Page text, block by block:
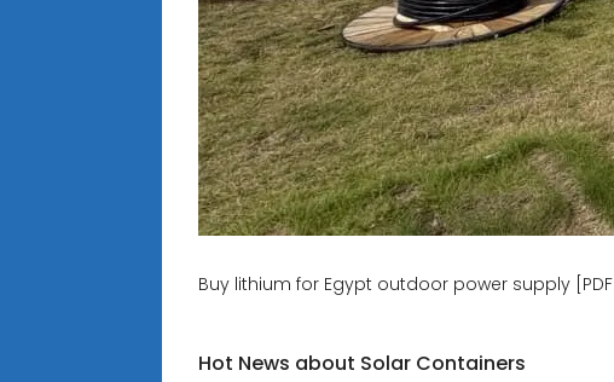
Buy lithium for Egypt outdoor power supply [PDF]
Hot News about Solar Containers